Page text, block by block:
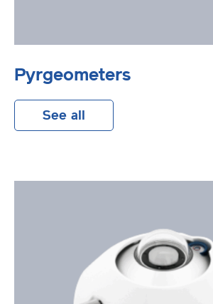
Pyrgeometers
See all